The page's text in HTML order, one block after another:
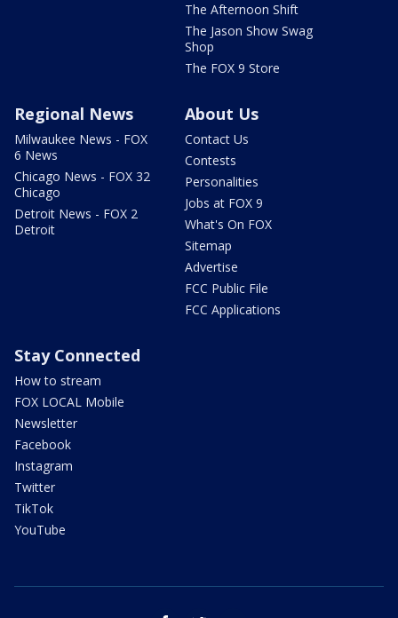
The Afternoon Shift
The Jason Show Swag
Shop
The FOX 9 Store
Regional News
Milwaukee News - FOX
6 News
Chicago News - FOX 32
Chicago
Detroit News - FOX 2
Detroit
About Us
Contact Us
Contests
Personalities
Jobs at FOX 9
What's On FOX
Sitemap
Advertise
FCC Public File
FCC Applications
Stay Connected
How to stream
FOX LOCAL Mobile
Newsletter
Facebook
Instagram
Twitter
TikTok
YouTube